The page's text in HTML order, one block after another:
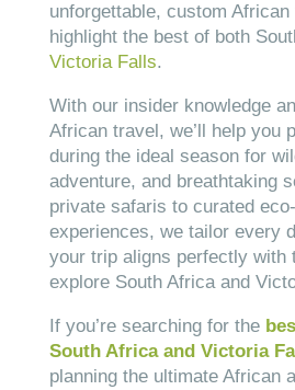
unforgettable, custom
highlight the best of both
Victoria Falls.
With our insider knowledge
African travel, we’ll help you
during the ideal season for
adventure, and breathtaking
private safaris to curated
experiences, we tailor every
your trip aligns perfectly with
explore South Africa and
If you’re searching for the
South Africa and Victoria
planning the ultimate African